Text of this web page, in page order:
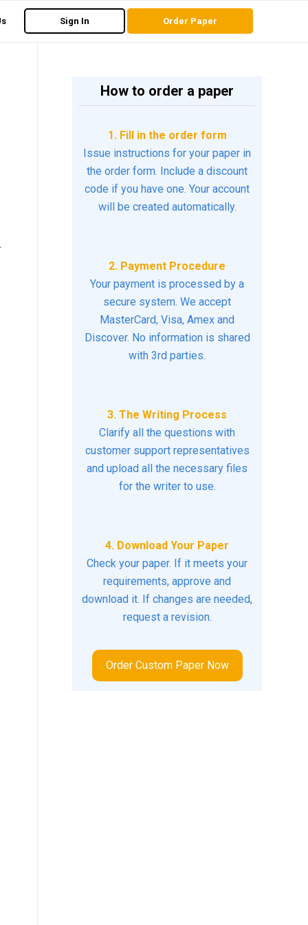
Sign In Order Paper
How to order a paper
1. Fill in the order form
Issue instructions for your paper in
the order form. Include a discount
code if you have one. Your account
will be created automatically.
2. Payment Procedure
Your payment is processed by a
secure system. We accept
MasterCard, Visa, Amex and
Discover. No information is shared
with 3rd parties.
3. The Writing Process
Clarify all the questions with
customer support representatives
and upload all the necessary files
for the writer to use.
4. Download Your Paper
Check your paper. If it meets your
requirements, approve and
download it. If changes are needed,
request a revision.
Order Custom Paper Now